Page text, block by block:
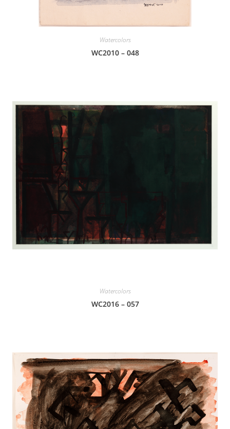
Watercolors
WC2010 – 048
Watercolors
WC2016 – 057